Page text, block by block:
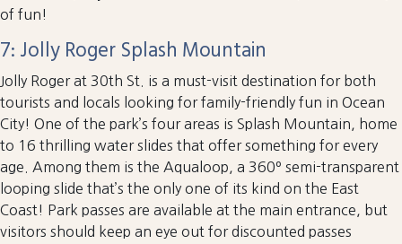
of fun!
7: Jolly Roger Splash Mountain
Jolly Roger at 30th St. is a must-visit destination for both
tourists and locals looking for family-friendly fun in Ocean
City! One of the park’s four areas is Splash Mountain, home
to 16 thrilling water slides that offer something for every
age. Among them is the Aqualoop, a 360º semi-transparent
looping slide that’s the only one of its kind on the East
Coast! Park passes are available at the main entrance, but
visitors should keep an eye out for discounted passes